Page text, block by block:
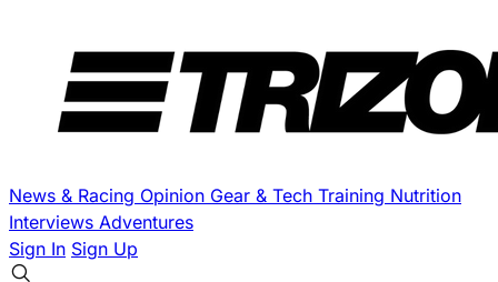
News & Racing Opinion Gear & Tech Training Nutrition
Interviews Adventures
Sign In Sign Up